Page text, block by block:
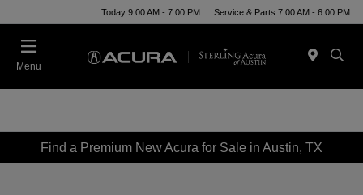
Today 9:00 AM - 7:00 PM Service & Parts 7:00 AM - 6:00 PM
Menu
Find a Premium New Acura for Sale in Austin, TX